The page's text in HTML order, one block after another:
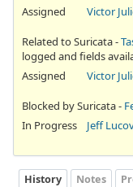
Assigned
Victor
Related to Suricata -
logged and fields
Assigned
Victor
Blocked by Suricata -
In Progress
History Notes